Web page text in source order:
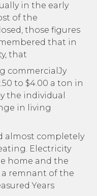
in the early
of the
those figures
that in
that
commercialJy
to $4.00 a ton in
the individual
in living
almost completely
Electricity
home and the
remnant of the
Years